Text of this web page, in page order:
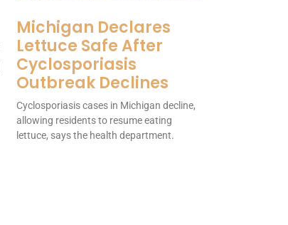
Michigan Declares
Lettuce Safe After
Cyclosporiasis
Outbreak Declines
Cyclosporiasis cases in Michigan decline,
allowing residents to resume eating
lettuce, says the health department.